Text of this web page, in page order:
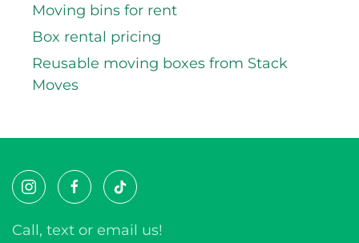
Moving bins for rent
Box rental pricing
Reusable moving boxes from Stack
Moves
Call, text or email us!